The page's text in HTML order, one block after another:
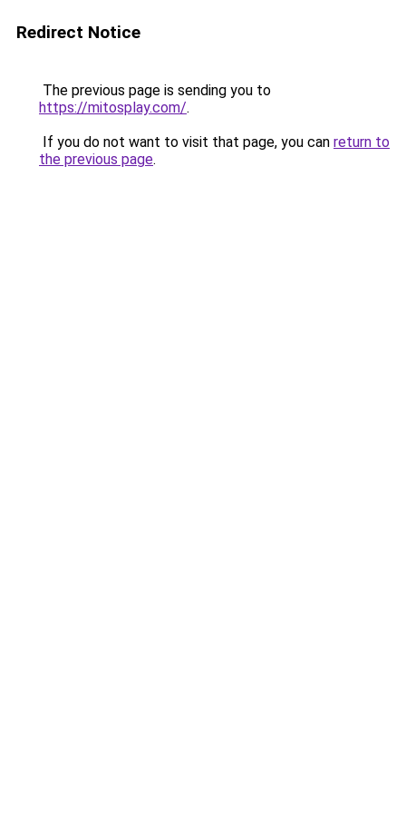
Redirect Notice
The previous page is sending you to
https://mitosplay.com/.
If you do not want to visit that page, you can return to
the previous page.